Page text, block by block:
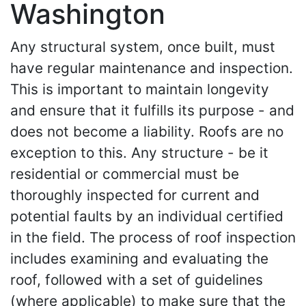
Washington
Any structural system, once built, must
have regular maintenance and inspection.
This is important to maintain longevity
and ensure that it fulfills its purpose - and
does not become a liability. Roofs are no
exception to this. Any structure - be it
residential or commercial must be
thoroughly inspected for current and
potential faults by an individual certified
in the field. The process of roof inspection
includes examining and evaluating the
roof, followed with a set of guidelines
(where applicable) to make sure that the